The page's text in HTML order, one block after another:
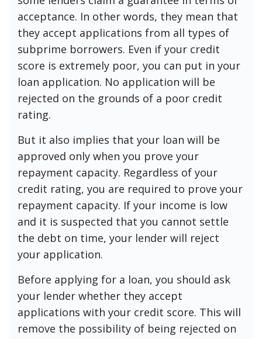
acceptance. In other words, they mean that
they accept applications from all types of
subprime borrowers. Even if your credit
score is extremely poor, you can put in your
loan application. No application will be
rejected on the grounds of a poor credit
rating.
But it also implies that your loan will be
approved only when you prove your
repayment capacity. Regardless of your
credit rating, you are required to prove your
repayment capacity. If your income is low
and it is suspected that you cannot settle
the debt on time, your lender will reject
your application.
Before applying for a loan, you should ask
your lender whether they accept
applications with your credit score. This will
remove the possibility of being rejected on